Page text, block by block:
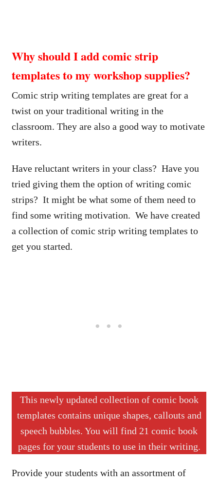
Why should I add comic strip
templates to my workshop supplies?
Comic strip writing templates are great for a
twist on your traditional writing in the
classroom. They are also a good way to motivate
writers.
Have reluctant writers in your class? Have you
tried giving them the option of writing comic
strips? It might be what some of them need to
find some writing motivation. We have created
a collection of comic strip writing templates to
get you started.
This newly updated collection of comic book
templates contains unique shapes, callouts and
speech bubbles. You will find 21 comic book
pages for your students to use in their writing.
Provide your students with an assortment of